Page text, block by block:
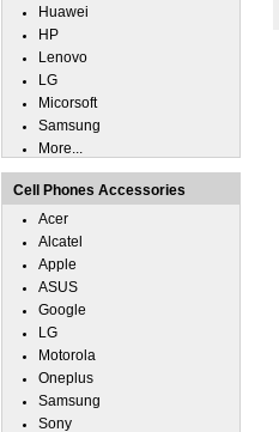
Huawei
HP
Lenovo
LG
Micorsoft
Samsung
More...
Cell Phones Accessories
Acer
Alcatel
Apple
ASUS
Google
LG
Motorola
Oneplus
Samsung
Sony